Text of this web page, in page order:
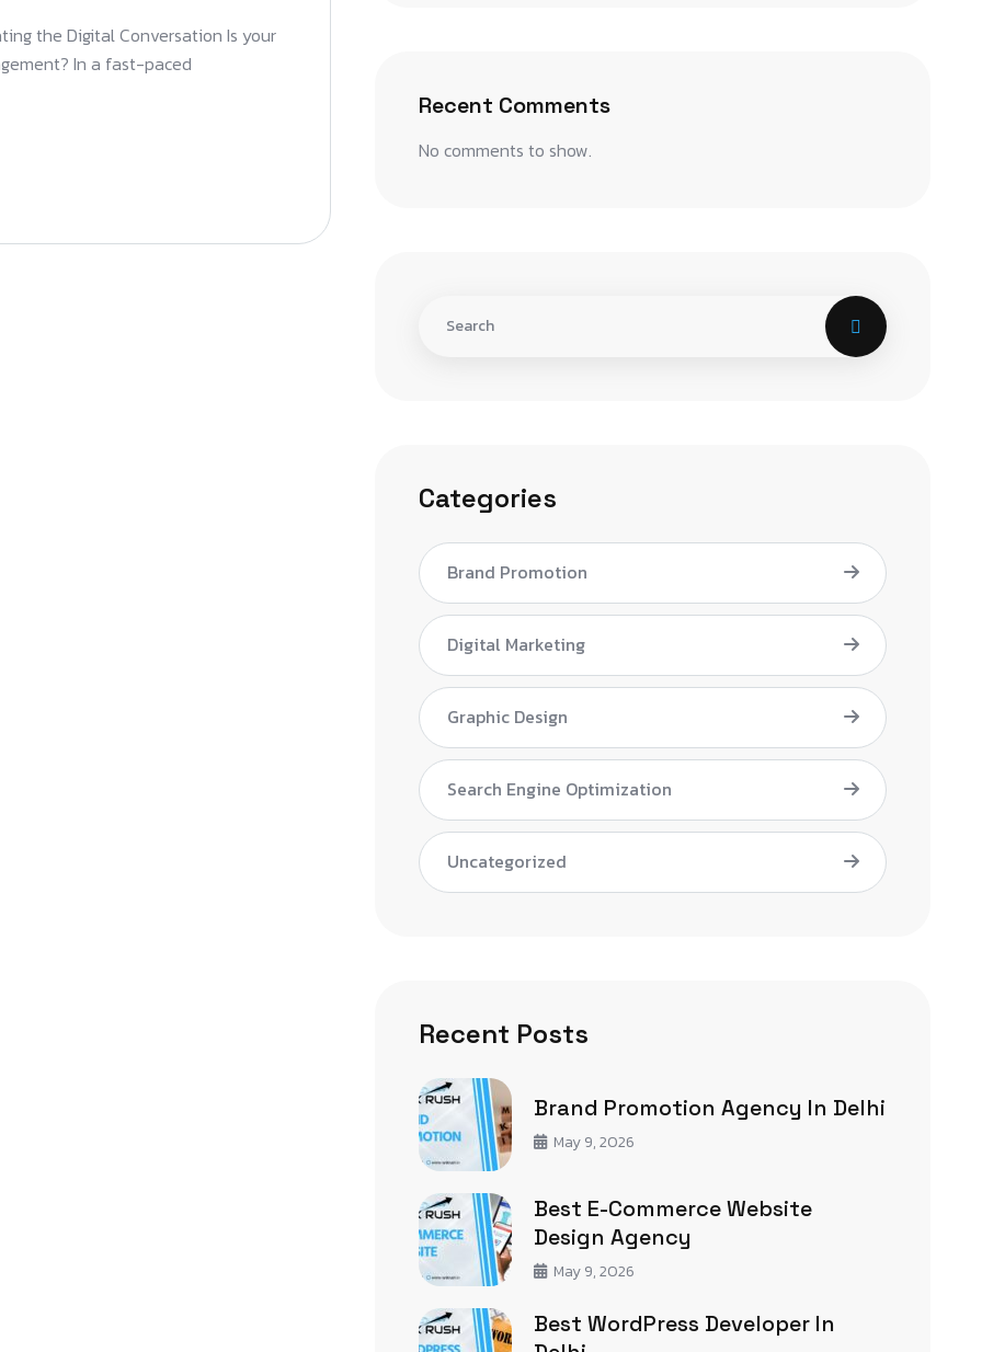
the Digital Conversation Is your
In a fast-paced
Recent Comments
No comments to show.
Categories
Brand Promotion
Digital Marketing
Graphic Design
Search Engine Optimization
Uncategorized
Recent Posts
Brand Promotion Agency In Delhi
May 9, 2026
Best E-Commerce Website
Design Agency
May 9, 2026
Best WordPress Developer In